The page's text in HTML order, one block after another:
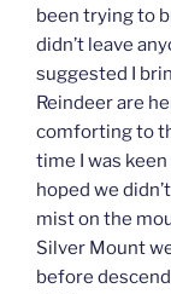
been trying to
didn’t leave
suggested I
Reindeer are
comforting to
time I was
hoped we
mist on the
Silver Mount
before